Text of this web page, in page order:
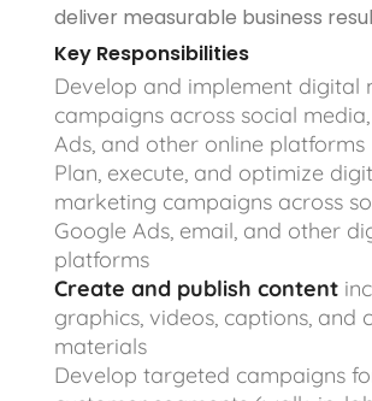
deliver measurable business
Key Responsibilities
Develop and implement digital
campaigns across social
Ads, and other online platforms
Plan, execute, and optimize
marketing campaigns across
Google Ads, email, and other
platforms
Create and publish content
graphics, videos, captions, and
materials
Develop targeted campaigns